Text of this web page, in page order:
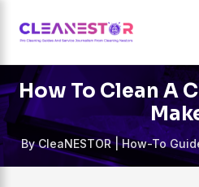
content
How To Clean A
ByCleaNESTOR|How-To